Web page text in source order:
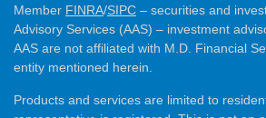
Member FINRA/SIPC – securities and
Advisory Services (AAS) – investment
AAS are not affiliated with M.D. Financial
entity mentioned herein.
Products and services are limited to